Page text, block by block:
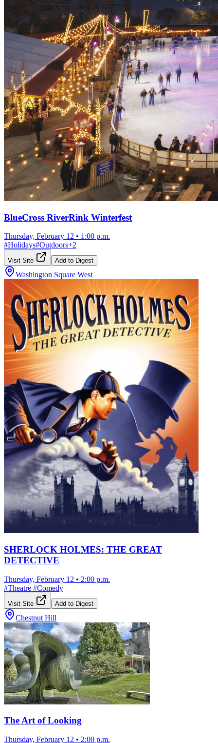
BlueCross RiverRink Winterfest
Thursday, February 12 • 1:00 p.m.
#Holidays#Outdoors+2
Visit Site Add to Digest
Washington Square West
SHERLOCK HOLMES: THE GREAT
DETECTIVE
Thursday, February 12 • 2:00 p.m.
#Theatre #Comedy
Visit Site Add to Digest
Chestnut Hill
The Art of Looking
Thursday, February 12 • 2:00 p.m.